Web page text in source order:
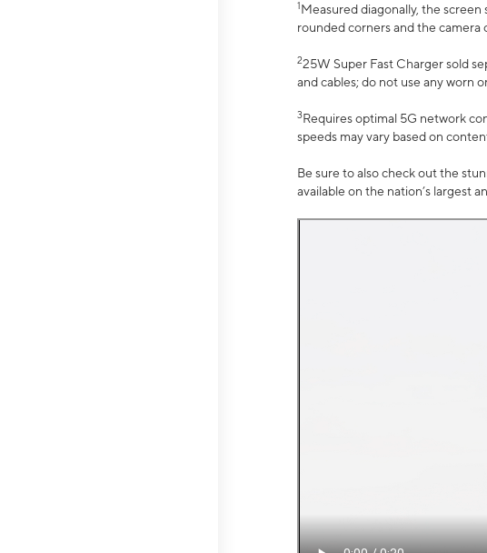
1Measured diagonally, the
rounded corners and the camera
225W Super Fast Charger sold
and cables; do not use any worn
3Requires optimal 5G network
speeds may vary based on
Be sure to also check out the
available on the nation’s largest